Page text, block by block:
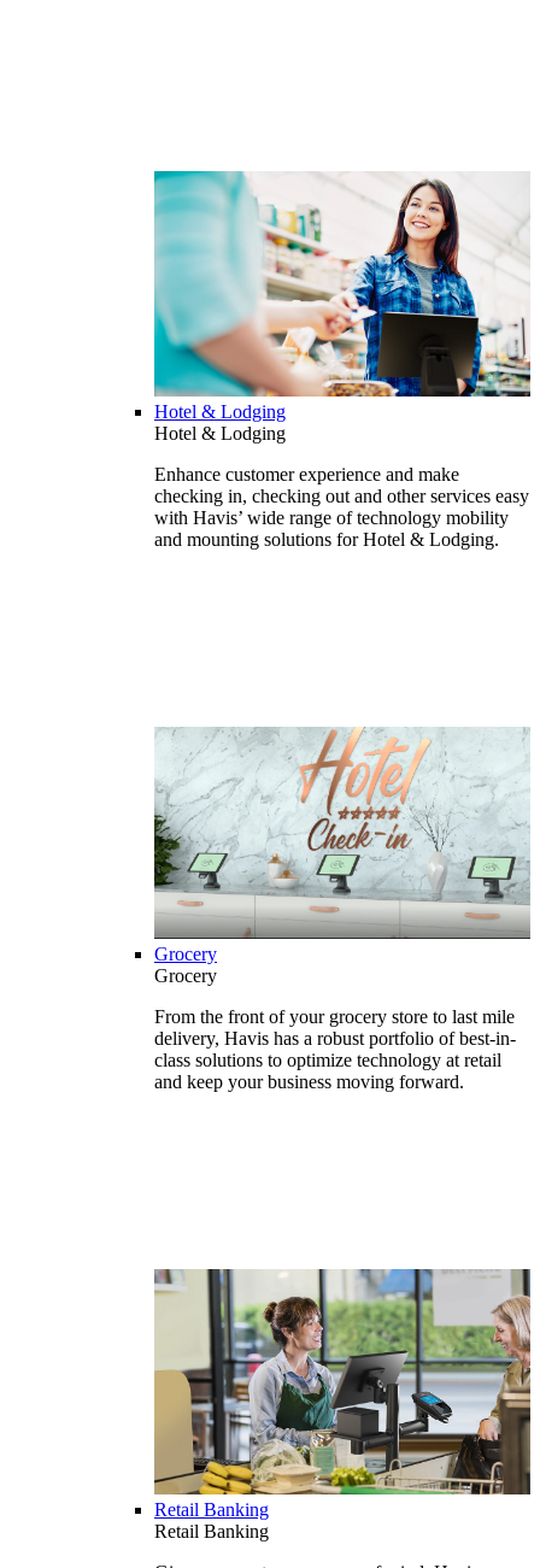
Hotel & Lodging
Hotel & Lodging
Enhance customer experience and make
checking in, checking out and other services easy
with Havis’ wide range of technology mobility
and mounting solutions for Hotel & Lodging.
Grocery
Grocery
From the front of your grocery store to last mile
delivery, Havis has a robust portfolio of best-in-
class solutions to optimize technology at retail
and keep your business moving forward.
Retail Banking
Retail Banking